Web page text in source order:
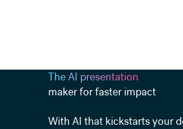
The AI presentation
maker for faster impact
With AI that kickstarts your